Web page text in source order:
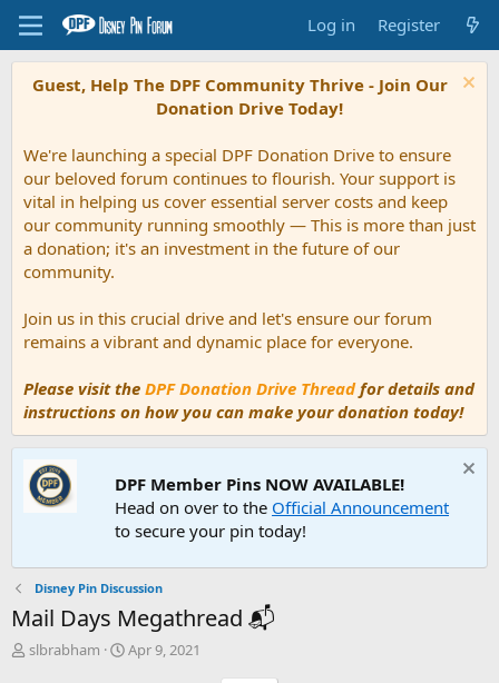
Log in Register
Guest, Help The DPF Community Thrive - Join Our
Donation Drive Today!
We're launching a special DPF Donation Drive to ensure
our beloved forum continues to flourish. Your support is
vital in helping us cover essential server costs and keep
our community running smoothly — This is more than just
a donation; it's an investment in the future of our
community.
Join us in this crucial drive and let's ensure our forum
remains a vibrant and dynamic place for everyone.
Please visit the DPF Donation Drive Threadfor details and
instructions on how you can make your donation today!
DPF Member Pins NOW AVAILABLE!
Head on over to the Official Announcement
to secure your pin today!
Disney Pin Discussion
Mail Days Megathread 📬
T
slbrabham
S
Apr 9, 2021